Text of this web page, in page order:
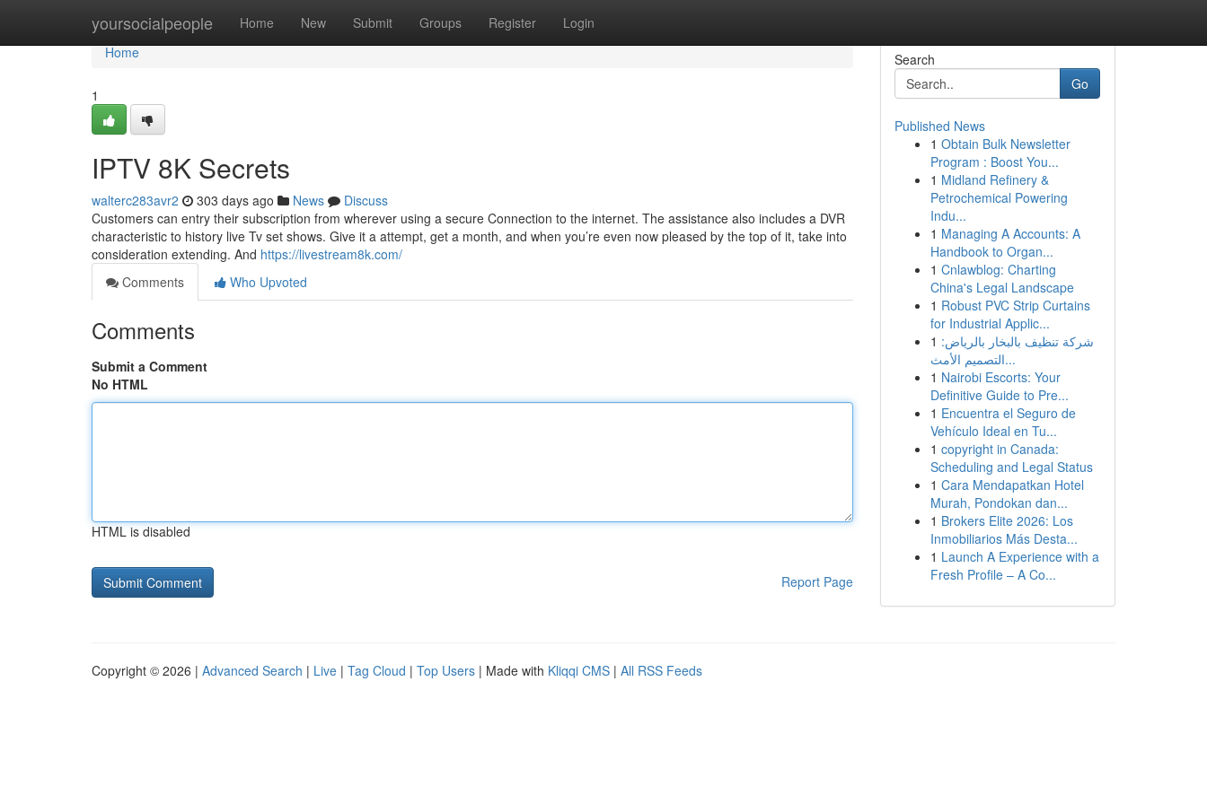
yoursocialpeople Home New Submit Groups Register Login
Home
Home
1
IPTV 8K Secrets
walterc283avr2 303 days ago News
Discuss
Customers can entry their subscription from wherever using a secure Connection to the internet. The assistance also includes a DVR
characteristic to history live Tv set shows. Give it a attempt, get a month, and when you’re even now pleased by the top of it, take into
consideration extending. And https://livestream8k.com/
Comments
Who Upvoted
Comments
Submit a Comment
No HTML
HTML is disabled
Report Page
Search
Go
Published News
1 Obtain Bulk Newsletter
Program : Boost You...
1 Midland Refinery &
Petrochemical Powering
Indu...
1 Managing A Accounts: A
Handbook to Organ...
1 Cnlawblog: Charting
China's Legal Landscape
1 Robust PVC Strip Curtains
for Industrial Applic...
1 شركة تنظيف بالبخار بالرياض:
التصميم الأمث...
1 Nairobi Escorts: Your
Definitive Guide to Pre...
1 Encuentra el Seguro de
Vehículo Ideal en Tu...
1 copyright in Canada:
Scheduling and Legal Status
1 Cara Mendapatkan Hotel
Murah, Pondokan dan...
1 Brokers Elite 2026: Los
Inmobiliarios Más Desta...
1 Launch A Experience with a
Fresh Profile – A Co...
Copyright © 2026 | Advanced Search | Live | Tag Cloud | Top Users | Made with Kliqqi CMS | All RSS Feeds